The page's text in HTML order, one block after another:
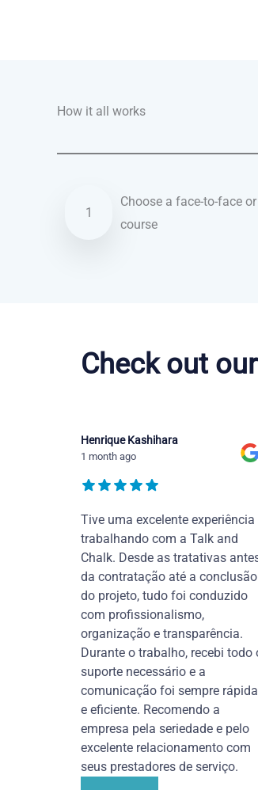
How it all works
1
Choose a face-to-face
course
Check out
Henrique Kashihara
1 month ago
Tive uma excelente experiência
trabalhando com a Talk and
Chalk. Desde as tratativas
da contratação até a conclusão
do projeto, tudo foi conduzido
com profissionalismo,
organização e transparência.
Durante o trabalho, recebi todo
suporte necessário e a
comunicação foi sempre rápida
e eficiente. Recomendo a
empresa pela seriedade e pelo
excelente relacionamento com
seus prestadores de serviço.